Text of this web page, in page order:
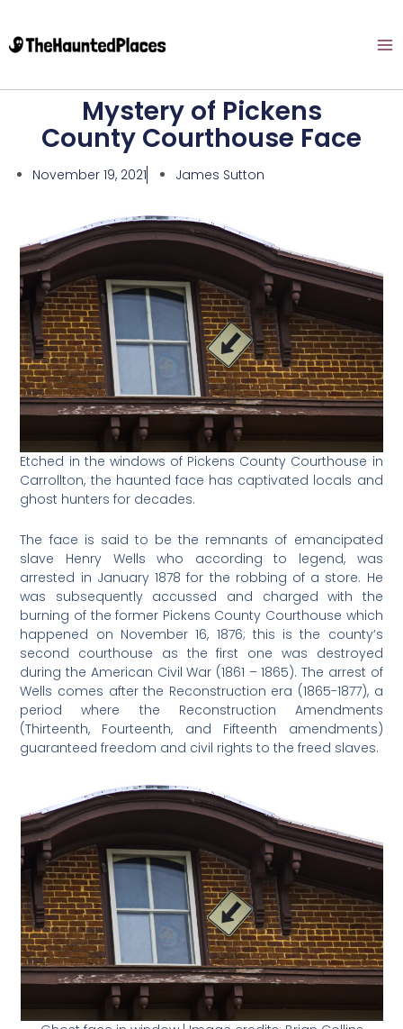
Mystery of Pickens
County Courthouse Face
November 19, 2021 James Sutton
Etched in the windows of Pickens County Courthouse in
Carrollton, the haunted face has captivated locals and
ghost hunters for decades.
The face is said to be the remnants of emancipated
slave Henry Wells who according to legend, was
arrested in January 1878 for the robbing of a store. He
was subsequently accussed and charged with the
burning of the former Pickens County Courthouse which
happened on November 16, 1876; this is the county’s
second courthouse as the first one was destroyed
during the American Civil War (1861 – 1865). The arrest of
Wells comes after the Reconstruction era (1865-1877), a
period where the Reconstruction Amendments
(Thirteenth, Fourteenth, and Fifteenth amendments)
guaranteed freedom and civil rights to the freed slaves.